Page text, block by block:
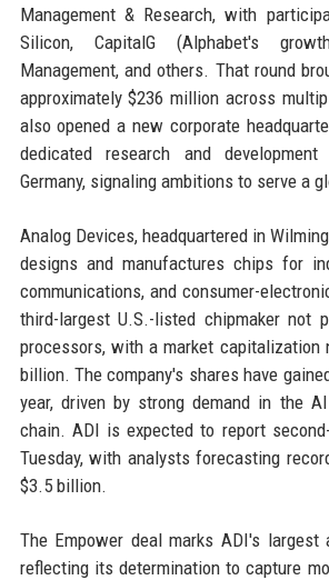
Management & Research, with
Silicon, CapitalG (Alphabet's
Management, and others. That round
approximately $236 million across
also opened a new corporate
dedicated research and
Germany, signaling ambitions to serve a
Analog Devices, headquartered in
designs and manufactures chips for
communications, and consumer-
third-largest U.S.-listed chipmaker not
processors, with a market capitalization
billion. The company's shares have
year, driven by strong demand in the
chain. ADI is expected to report
Tuesday, with analysts forecasting
$3.5 billion.
The Empower deal marks ADI's largest
reflecting its determination to capture